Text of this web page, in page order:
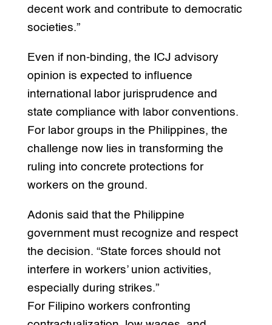
decent work and contribute to democratic
societies.”
Even if non-binding, the ICJ advisory
opinion is expected to influence
international labor jurisprudence and
state compliance with labor conventions.
For labor groups in the Philippines, the
challenge now lies in transforming the
ruling into concrete protections for
workers on the ground.
Adonis said that the Philippine
government must recognize and respect
the decision. “State forces should not
interfere in workers’ union activities,
especially during strikes.”
For Filipino workers confronting